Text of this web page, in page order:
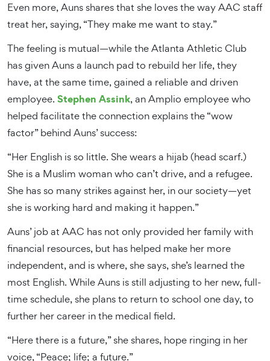
Even more, Auns shares that she loves the way AAC staff
treat her, saying, “They make me want to stay.”
The feeling is mutual—while the Atlanta Athletic Club
has given Auns a launch pad to rebuild her life, they
have, at the same time, gained a reliable and driven
employee. Stephen Assink, an Amplio employee who
helped facilitate the connection explains the “wow
factor” behind Auns’ success:
“Her English is so little. She wears a hijab (head scarf.)
She is a Muslim woman who can’t drive, and a refugee.
She has so many strikes against her, in our society—yet
she is working hard and making it happen.”
Auns’ job at AAC has not only provided her family with
financial resources, but has helped make her more
independent, and is where, she says, she’s learned the
most English. While Auns is still adjusting to her new, full-
time schedule, she plans to return to school one day, to
further her career in the medical field.
“Here there is a future,” she shares, hope ringing in her
voice, “Peace; life; a future.”